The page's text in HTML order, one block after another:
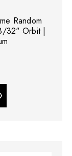
Random
32" Orbit |